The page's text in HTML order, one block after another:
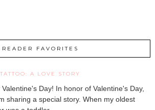
READER FAVORITES
A LOVE STORY
Day! In honor of Valentine's Day,
sharing a special story. When my oldest